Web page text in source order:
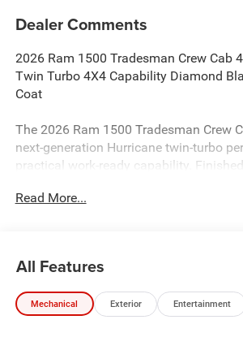
Dealer Comments
2026 Ram 1500 Tradesman Crew Cab
Twin Turbo 4X4 Capability Diamond
Coat
The 2026 Ram 1500 Tradesman Crew
next-generation Hurricane twin-turbo
practical work-ready capability.
full-size 4x4 truck delivers strong
3.0L I6 Hurricane SO Twin Turbo
Read More...
All Features
Mechanical Exterior Entertainment